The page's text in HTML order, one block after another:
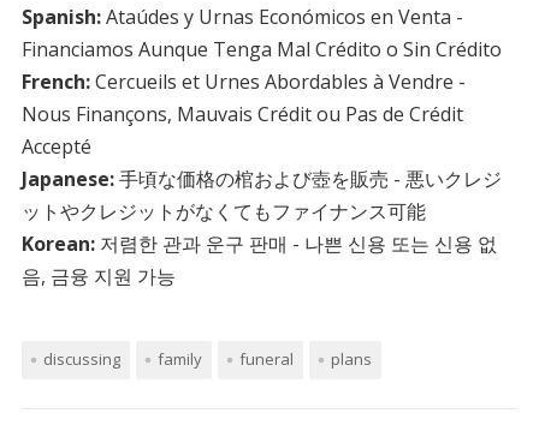
Spanish:Ataúdes y Urnas Económicos en Venta -
Financiamos Aunque Tenga Mal Crédito o Sin Crédito
French:Cercueils et Urnes Abordables à Vendre -
Nous Finançons, Mauvais Crédit ou Pas de Crédit
Accepté
Japanese:手頃な価格の棺および壺を販売 - 悪いクレジ
ットやクレジットがなくてもファイナンス可能
Korean:저렴한 관과 운구 판매 - 나쁜 신용 또는 신용 없
음, 금융 지원 가능
discussing family funeral plans